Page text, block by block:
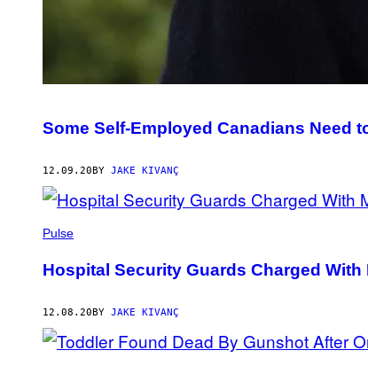
Some Self-Employed Canadians Need
12.09.20BY JAKE KIVANÇ
Pulse
Hospital Security Guards Charged
12.08.20BY JAKE KIVANÇ